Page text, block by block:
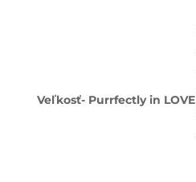
Veľkosť- Purrfectly in LOVE